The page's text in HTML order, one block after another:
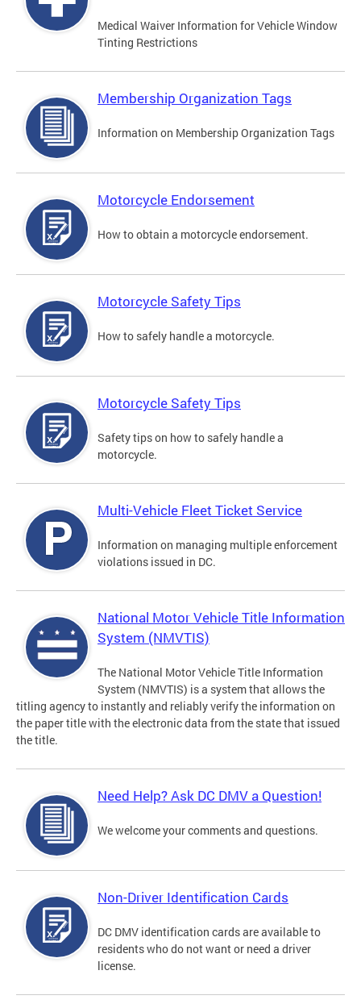
Medical Waiver Information for Vehicle Window
Tinting Restrictions
Membership Organization Tags
Information on Membership Organization Tags
Motorcycle Endorsement
How to obtain a motorcycle endorsement.
Motorcycle Safety Tips
How to safely handle a motorcycle.
Motorcycle Safety Tips
Safety tips on how to safely handle a
motorcycle.
Multi-Vehicle Fleet Ticket Service
Information on managing multiple enforcement
violations issued in DC.
National Motor Vehicle Title Information
System (NMVTIS)
The National Motor Vehicle Title Information
System (NMVTIS) is a system that allows the
titling agency to instantly and reliably verify the information on
the paper title with the electronic data from the state that issued
the title.
Need Help? Ask DC DMV a Question!
We welcome your comments and questions.
Non-Driver Identification Cards
DC DMV identification cards are available to
residents who do not want or need a driver
license.